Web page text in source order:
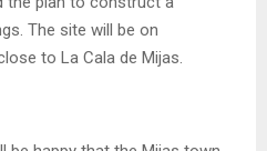
The site will be on
to La Cala de Mijas.